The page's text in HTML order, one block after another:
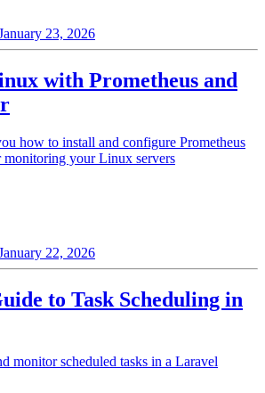
23, 2026
with Prometheus and
how to install and configure Prometheus
your Linux servers
22, 2026
to Task Scheduling in
monitor scheduled tasks in a Laravel